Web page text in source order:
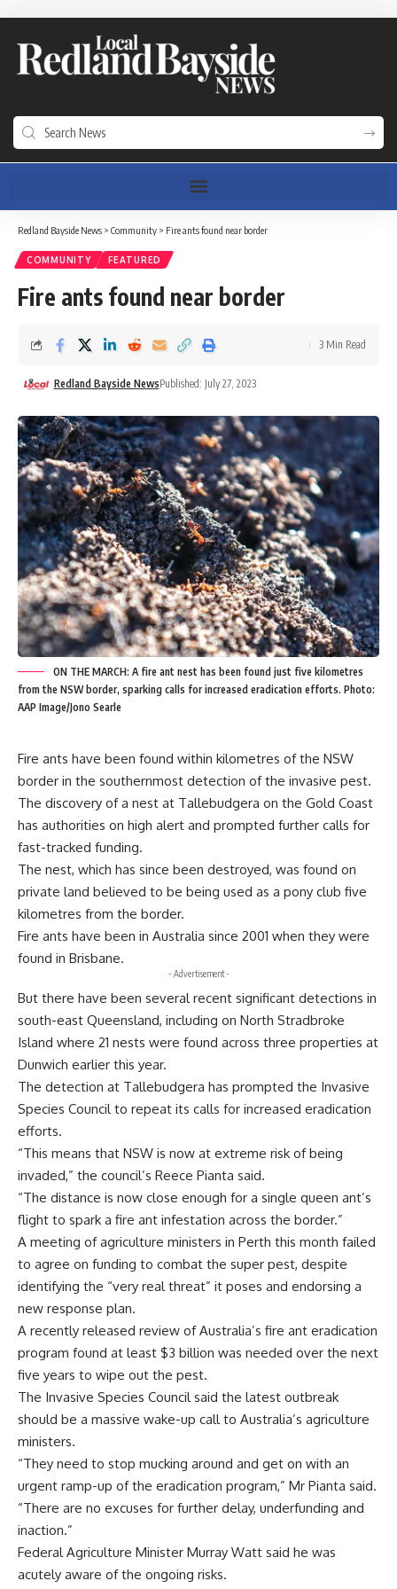
Redland Bayside News > Community > Fire ants found near border
COMMUNITY FEATURED
Fire ants found near border
Redland Bayside NewsPublished: July 27, 2023
3 Min Read
ON THE MARCH: A fire ant nest has been found just five kilometres
from the NSW border, sparking calls for increased eradication efforts. Photo:
AAP Image/Jono Searle
Fire ants have been found within kilometres of the NSW
border in the southernmost detection of the invasive pest.
The discovery of a nest at Tallebudgera on the Gold Coast
has authorities on high alert and prompted further calls for
fast-tracked funding.
The nest, which has since been destroyed, was found on
private land believed to be being used as a pony club five
kilometres from the border.
Fire ants have been in Australia since 2001 when they were
found in Brisbane.
- Advertisement -
But there have been several recent significant detections in
south-east Queensland, including on North Stradbroke
Island where 21 nests were found across three properties at
Dunwich earlier this year.
The detection at Tallebudgera has prompted the Invasive
Species Council to repeat its calls for increased eradication
efforts.
“This means that NSW is now at extreme risk of being
invaded,” the council’s Reece Pianta said.
“The distance is now close enough for a single queen ant’s
flight to spark a fire ant infestation across the border.”
A meeting of agriculture ministers in Perth this month failed
to agree on funding to combat the super pest, despite
identifying the “very real threat” it poses and endorsing a
new response plan.
A recently released review of Australia’s fire ant eradication
program found at least $3 billion was needed over the next
five years to wipe out the pest.
The Invasive Species Council said the latest outbreak
should be a massive wake-up call to Australia’s agriculture
ministers.
“They need to stop mucking around and get on with an
urgent ramp-up of the eradication program,” Mr Pianta said.
“There are no excuses for further delay, underfunding and
inaction.”
Federal Agriculture Minister Murray Watt said he was
acutely aware of the ongoing risks.